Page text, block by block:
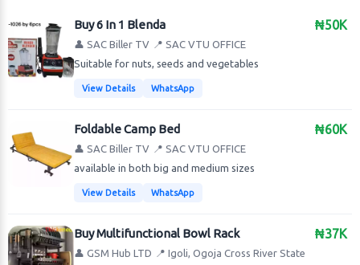
₦50K
Buy 6 In 1 Blenda
👤 SAC Biller TV 📍 SAC VTU OFFICE
Suitable for nuts, seeds and vegetables
View Details WhatsApp
₦60K
Foldable Camp Bed
👤 SAC Biller TV 📍 SAC VTU OFFICE
available in both big and medium sizes
View Details WhatsApp
₦37K
Buy Multifunctional Bowl Rack
👤 GSM Hub LTD 📍 Igoli, Ogoja Cross River State